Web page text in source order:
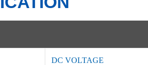
DC VOLTAGE